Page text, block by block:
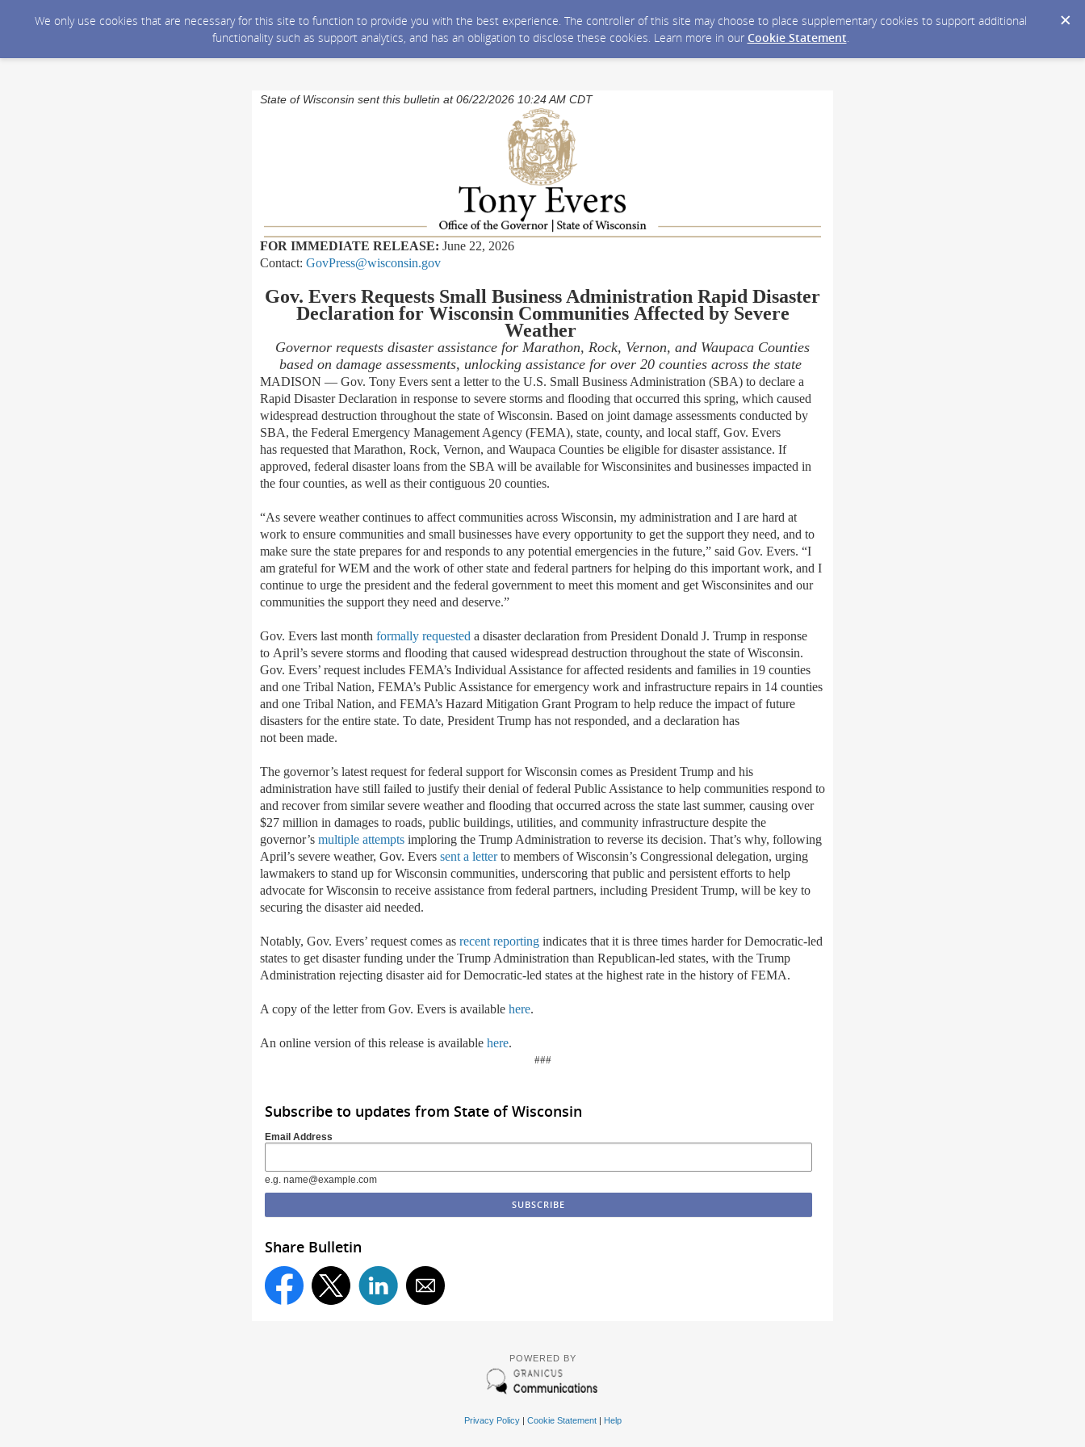
We only use cookies that are necessary for this site to function to provide you with the best experience. The controller of this site may choose to place supplementary cookies to support additional
functionality such as support analytics, and has an obligation to disclose these cookies. Learn more in our Cookie Statement.
State of Wisconsin sent this bulletin at 06/22/2026 10:24 AM CDT
FOR IMMEDIATE RELEASE: June 22, 2026
Contact: GovPress@wisconsin.gov
Gov. Evers Requests Small Business Administration Rapid Disaster
Declaration for Wisconsin Communities Affected by Severe
Weather
Governor requests disaster assistance for Marathon, Rock, Vernon, and Waupaca Counties
based on damage assessments, unlocking assistance for over 20 counties across the state
MADISON — Gov. Tony Evers sent a letter to the U.S. Small Business Administration (SBA) to declare a
Rapid Disaster Declaration in response to severe storms and flooding that occurred this spring, which caused
widespread destruction throughout the state of Wisconsin. Based on joint damage assessments conducted by
SBA, the Federal Emergency Management Agency (FEMA), state, county, and local staff, Gov. Evers
has requested that Marathon, Rock, Vernon, and Waupaca Counties be eligible for disaster assistance. If
approved, federal disaster loans from the SBA will be available for Wisconsinites and businesses impacted in
the four counties, as well as their contiguous 20 counties.
“As severe weather continues to affect communities across Wisconsin, my administration and I are hard at
work to ensure communities and small businesses have every opportunity to get the support they need, and to
make sure the state prepares for and responds to any potential emergencies in the future,” said Gov. Evers. “I
am grateful for WEM and the work of other state and federal partners for helping do this important work, and I
continue to urge the president and the federal government to meet this moment and get Wisconsinites and our
communities the support they need and deserve.”
Gov. Evers last month formally requested a disaster declaration from President Donald J. Trump in response
to April’s severe storms and flooding that caused widespread destruction throughout the state of Wisconsin.
Gov. Evers’ request includes FEMA’s Individual Assistance for affected residents and families in 19 counties
and one Tribal Nation, FEMA’s Public Assistance for emergency work and infrastructure repairs in 14 counties
and one Tribal Nation, and FEMA’s Hazard Mitigation Grant Program to help reduce the impact of future
disasters for the entire state. To date, President Trump has not responded, and a declaration has
not been made.
The governor’s latest request for federal support for Wisconsin comes as President Trump and his
administration have still failed to justify their denial of federal Public Assistance to help communities respond to
and recover from similar severe weather and flooding that occurred across the state last summer, causing over
$27 million in damages to roads, public buildings, utilities, and community infrastructure despite the
governor’s multiple attempts imploring the Trump Administration to reverse its decision. That’s why, following
April’s severe weather, Gov. Evers sent a letterto members of Wisconsin’s Congressional delegation, urging
lawmakers to stand up for Wisconsin communities, underscoring that public and persistent efforts to help
advocate for Wisconsin to receive assistance from federal partners, including President Trump, will be key to
securing the disaster aid needed.
Notably, Gov. Evers’ request comes as recent reporting indicates that it is three times harder for Democratic-led
states to get disaster funding under the Trump Administration than Republican-led states, with the Trump
Administration rejecting disaster aid for Democratic-led states at the highest rate in the history of FEMA.
A copy of the letter from Gov. Evers is available here.
An online version of this release is available here.
###
Subscribe to updates from State of Wisconsin
Email Address
e.g. name@example.com
Share Bulletin
POWERED BY
Privacy Policy| Cookie Statement| Help